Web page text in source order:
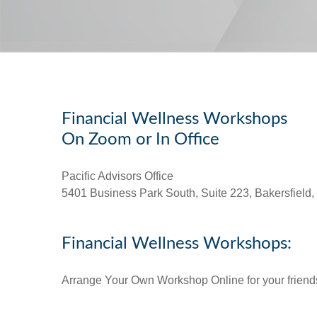
Financial Wellness Workshops
On Zoom or In Office
Pacific Advisors Office
5401 Business Park South, Suite 223,
Financial Wellness Workshops:
Arrange Your Own Workshop Online for your